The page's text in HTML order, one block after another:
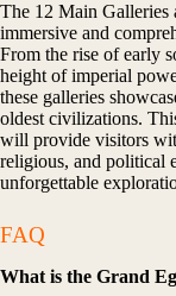
The 12 Main Galleries
immersive and
From the rise of early
height of imperial
these galleries
oldest civilizations.
will provide visitors
religious, and political
unforgettable
FAQ
What is the Grand